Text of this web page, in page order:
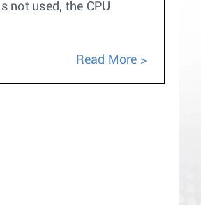
not used, the CPU
Read More